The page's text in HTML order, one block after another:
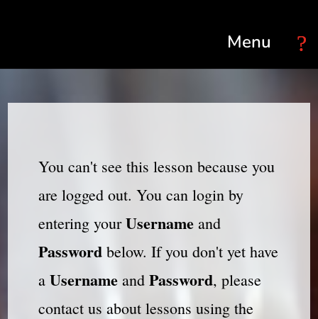
You can't see this lesson because you
are logged out. You can login by
entering yourUsernameand
Passwordbelow. If you don't yet have
a Usernameand Password, please
contact us about lessons using the